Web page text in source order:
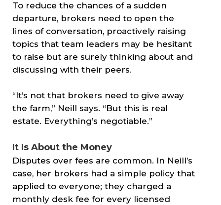
To reduce the chances of a sudden
departure, brokers need to open the
lines of conversation, proactively raising
topics that team leaders may be hesitant
to raise but are surely thinking about and
discussing with their peers.
“It’s not that brokers need to give away
the farm,” Neill says. “But this is real
estate. Everything’s negotiable.”
It Is About the Money
Disputes over fees are common. In Neill’s
case, her brokers had a simple policy that
applied to everyone; they charged a
monthly desk fee for every licensed